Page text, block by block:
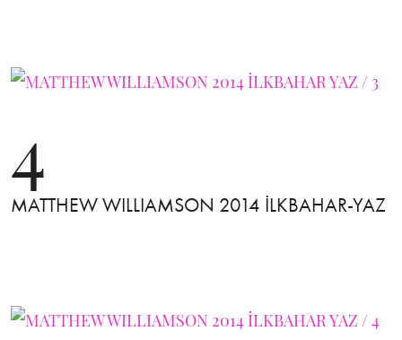
4
MATTHEW WILLIAMSON 2014 İLKBAHAR-YAZ